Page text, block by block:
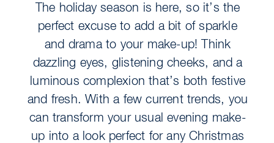
The holiday season is here, so it’s the
perfect excuse to add a bit of sparkle
and drama to your make-up! Think
dazzling eyes, glistening cheeks, and a
luminous complexion that’s both festive
and fresh. With a few current trends, you
can transform your usual evening make-
up into a look perfect for any Christmas